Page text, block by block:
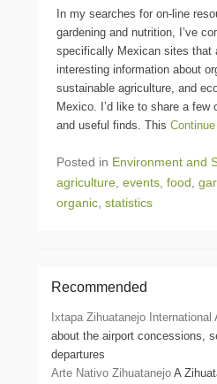
In my searches for on-line
gardening and nutrition, I’ve
specifically Mexican sites that
interesting information about
sustainable agriculture, and
Mexico. I’d like to share a
and useful finds. This
Posted in Environment and
agriculture events food
organic statistics
Recommended
Ixtapa Zihuatanejo International
about the airport concessions,
departures
Arte Nativo Zihuatanejo A